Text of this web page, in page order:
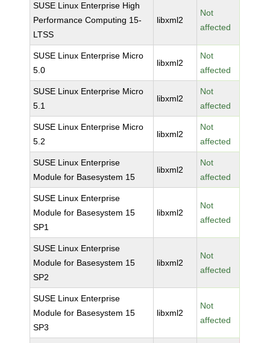
SUSE Linux Enterprise High
Performance Computing 15-
LTSS
libxml2
Not
affected
SUSE Linux Enterprise Micro
5.0
libxml2
Not
affected
SUSE Linux Enterprise Micro
5.1
libxml2
Not
affected
SUSE Linux Enterprise Micro
5.2
libxml2
Not
affected
SUSE Linux Enterprise
Module for Basesystem 15
libxml2
Not
affected
SUSE Linux Enterprise
Module for Basesystem 15
SP1
libxml2
Not
affected
SUSE Linux Enterprise
Module for Basesystem 15
SP2
libxml2
Not
affected
SUSE Linux Enterprise
Module for Basesystem 15
SP3
libxml2
Not
affected